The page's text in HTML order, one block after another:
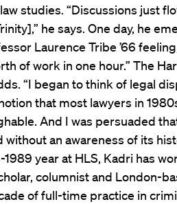
studies. “Discussions just
he says. One day, he
Laurence Tribe ’66
of work in one hour.” The
“I began to think of legal
that most lawyers in
And I was persuaded
an awareness of its
1989 year at HLS, Kadri has
columnist and London-
of full-time practice in